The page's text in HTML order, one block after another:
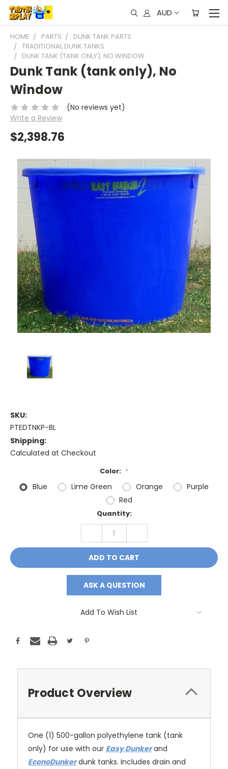
AUD
HOME PARTS
DUNK TANK PARTS
TRADITIONAL DUNK TANKS
DUNK TANK (TANK ONLY), NO WINDOW
Dunk Tank (tank only), No
Window
(No reviews yet)
Write a Review
$2,398.76
SKU:
PTEDTNKP-BL
Shipping:
Calculated at Checkout
Color: *
Blue Lime Green Orange
Purple
Red
Quantity:
DECREASE
QUANTITY:
ASK A QUESTION
Add To Wish List
Product Overview
One (1) 500-gallon polyethylene tank (tank
only) for use with our Easy Dunkerand
EconoDunkerdunk tanks. Includes drain and